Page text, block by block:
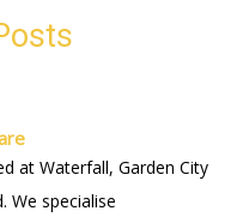
at Waterfall, Garden City
We specialise